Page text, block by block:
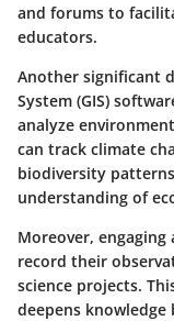
and forums to
educators.
Another significant
System (GIS)
analyze
can track climate
biodiversity
understanding of
Moreover,
record their
science projects.
deepens